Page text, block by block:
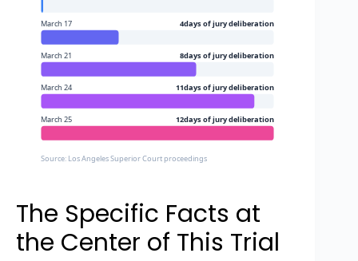
March 17 4days of jury deliberation
March 21 8days of jury deliberation
March 24 11days of jury deliberation
March 25 12days of jury deliberation
Source: Los Angeles Superior Court proceedings
The Specific Facts at
the Center of This Trial